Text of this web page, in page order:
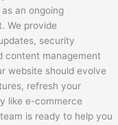
an ongoing
We provide
security
content management
website should evolve
refresh your
like e-commerce
is ready to help you